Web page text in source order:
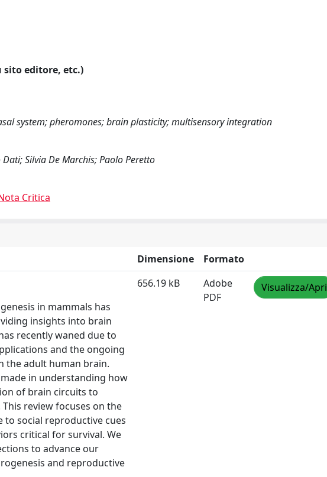
sito editore, etc.)
system; pheromones; brain plasticity; multisensory integration
Silvia De Marchis; Paolo Peretto
Critica
Dimensione
Formato
in mammals has
insights into brain
recently waned due to
and the ongoing
the adult human brain.
in understanding how
of brain circuits to
review focuses on the
to social reproductive cues
critical for survival. We
to advance our
and reproductive
656.19 kB
Adobe
PDF
Visualizza/Apri